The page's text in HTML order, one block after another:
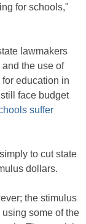
for schools,"
lawmakers
the use of
education in
face budget
suffer
to cut state
dollars.
the stimulus
some of the